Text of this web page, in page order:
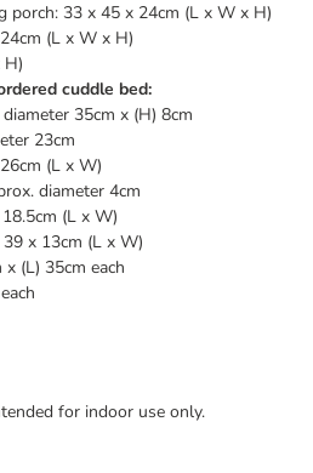
porch: 33 x 45 x 24cm (L x W x H)
(L x W x H)
H)
cuddle bed:
35cm x (H) 8cm
23cm
(L x W)
diameter 4cm
(L x W)
x 13cm (L x W)
(L) 35cm each
for indoor use only.